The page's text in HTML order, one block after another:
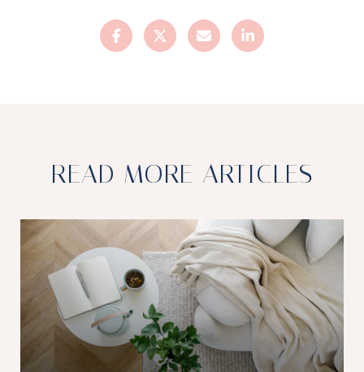
READ MORE ARTICLES